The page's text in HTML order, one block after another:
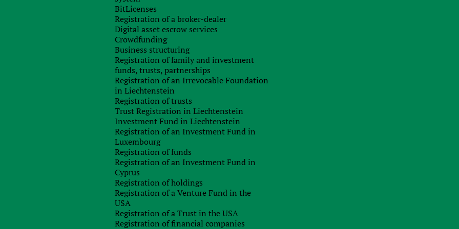
BitLicenses
Registration of a broker-dealer
Digital asset escrow services
Crowdfunding
Business structuring
Registration of family and investment
funds, trusts, partnerships
Registration of an Irrevocable Foundation
in Liechtenstein
Registration of trusts
Trust Registration in Liechtenstein
Investment Fund in Liechtenstein
Registration of an Investment Fund in
Luxembourg
Registration of funds
Registration of an Investment Fund in
Cyprus
Registration of holdings
Registration of a Venture Fund in the
USA
Registration of a Trust in the USA
Registration of financial companies
the fight against harmful tax practices within the EU. This
transparency and reduce harmful tax competition.”
multinational companies with total consolidated revenues
or more will need to submit statements of EU countries.
to all countries with which the company operates.
full access to the information exchanged between the tax
whether they practice in accordance with the rules of
sized companies who work in one country only, as
closer to the official rates than multinational firms.” The
do not have to face disadvantages due to their size or the
impose sanctions for companies that fail to provide tax
Any questions left?